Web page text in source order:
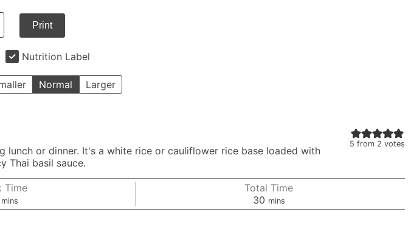
Print
Nutrition Label
Normal Larger
5 from 2 votes
lunch or dinner. It's a white rice or cauliflower rice base loaded with
Thai basil sauce.
Time
minutes
mins
Total Time
30minutes
mins